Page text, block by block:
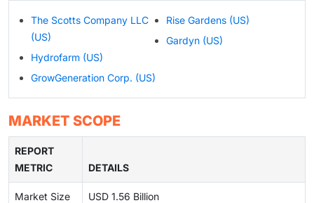
The Scotts Company LLC
(US)
Hydrofarm (US)
GrowGeneration Corp. (US)
Rise Gardens (US)
Gardyn (US)
MARKET SCOPE
REPORT
METRIC
DETAILS
Market Size
USD 1.56 Billion